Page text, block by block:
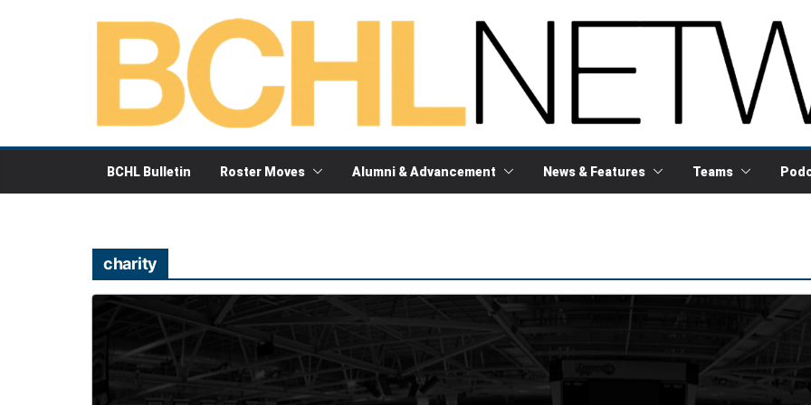
BCHL Bulletin Roster Moves Alumni & Advancement News & Features Teams
charity